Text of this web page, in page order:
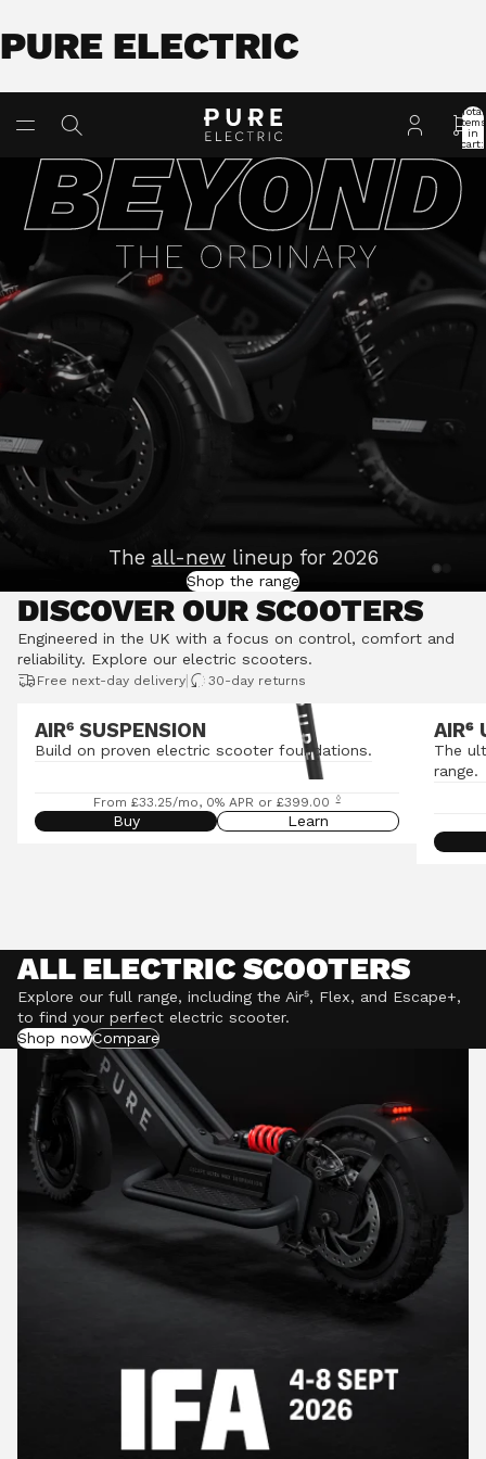
PURE ELECTRIC
Total
items
in
cart:
The all-newlineup for 2026
Shop the range
DISCOVER OUR SCOOTERS
Engineered in the UK with a focus on control, comfort and
reliability. Explore our electric scooters.
Free next-day delivery| 30-day returns
AIR⁶ SUSPENSION
Build on proven electric scooter foundations.
From £33.25/mo, 0% APR or £399.00 ◊
Buy Learn
AIR⁶
The
range.
ALL ELECTRIC SCOOTERS
Explore our full range, including the Air⁵, Flex, and Escape+,
to find your perfect electric scooter.
Shop nowCompare
POWERFUL MOTORS
Climb hills confidently with a precision-engineered
motor delivering up to 1201W of power, depending on